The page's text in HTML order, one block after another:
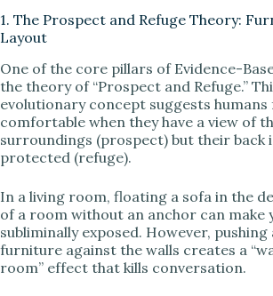
y
V
i
e
1. The Prospect and Refuge Theory:
Layout
One of the core pillars of Evidence-
the theory of “Prospect and Refuge.”
evolutionary concept suggests humans
comfortable when they have a view of
surroundings (prospect) but their back
protected (refuge).
In a living room, floating a sofa in the
of a room without an anchor can make
subliminally exposed. However, pushing
furniture against the walls creates a
room” effect that kills conversation.